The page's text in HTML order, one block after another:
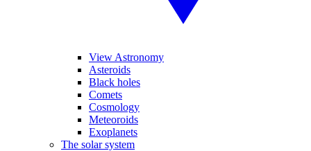
View Astronomy
Asteroids
Black holes
Comets
Cosmology
Meteoroids
Exoplanets
The solar system